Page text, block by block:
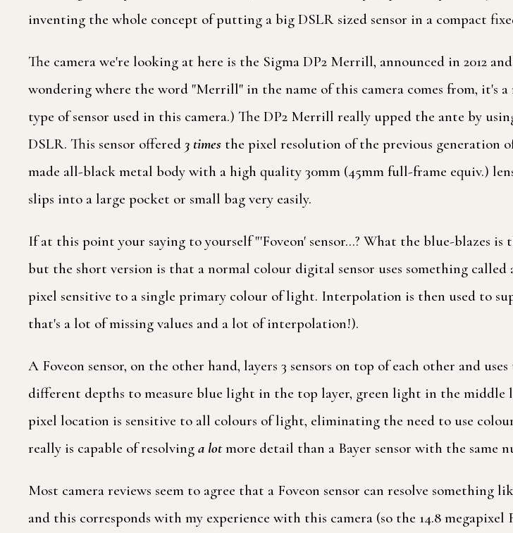
inventing the whole concept of putting a big DSLR sized sensor in a compact
The camera we're looking at here is the Sigma DP2 Merrill, announced in 2012
wondering where the word "Merrill" in the name of this camera comes from, it's a
type of sensor used in this camera.) The DP2 Merrill really upped the ante by
DSLR. This sensor offered 3 times the pixel resolution of the previous generation
made all-black metal body with a high quality 30mm (45mm full-frame equiv.)
slips into a large pocket or small bag very easily.
If at this point your saying to yourself "'Foveon' sensor…? What the blue-blazes
but the short version is that a normal colour digital sensor uses something
pixel sensitive to a single primary colour of light. Interpolation is then used to
that's a lot of missing values and a lot of interpolation!).
A Foveon sensor, on the other hand, layers 3 sensors on top of each other and
different depths to measure blue light in the top layer, green light in the middle
pixel location is sensitive to all colours of light, eliminating the need to use
really is capable of resolving a lotmore detail than a Bayer sensor with the same
Most camera reviews seem to agree that a Foveon sensor can resolve
and this corresponds with my experience with this camera (so the 14.8